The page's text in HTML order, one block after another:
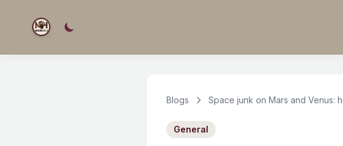
Blogs Space junk on Mars and Venus:
General